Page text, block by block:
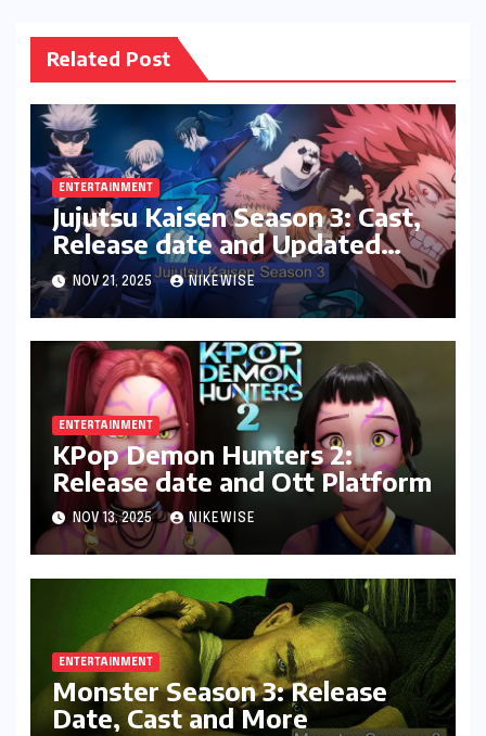
Related Post
ENTERTAINMENT
Jujutsu Kaisen Season 3: Cast,
Release date and Updated
News
NOV 21, 2025 NIKEWISE
ENTERTAINMENT
KPop Demon Hunters 2:
Release date and Ott Platform
NOV 13, 2025 NIKEWISE
ENTERTAINMENT
Monster Season 3: Release
Date, Cast and More